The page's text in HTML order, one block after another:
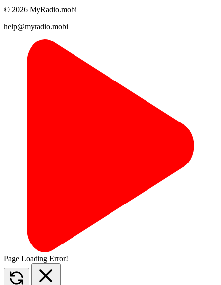
© 2026 MyRadio.mobi
help@myradio.mobi
Page Loading Error!